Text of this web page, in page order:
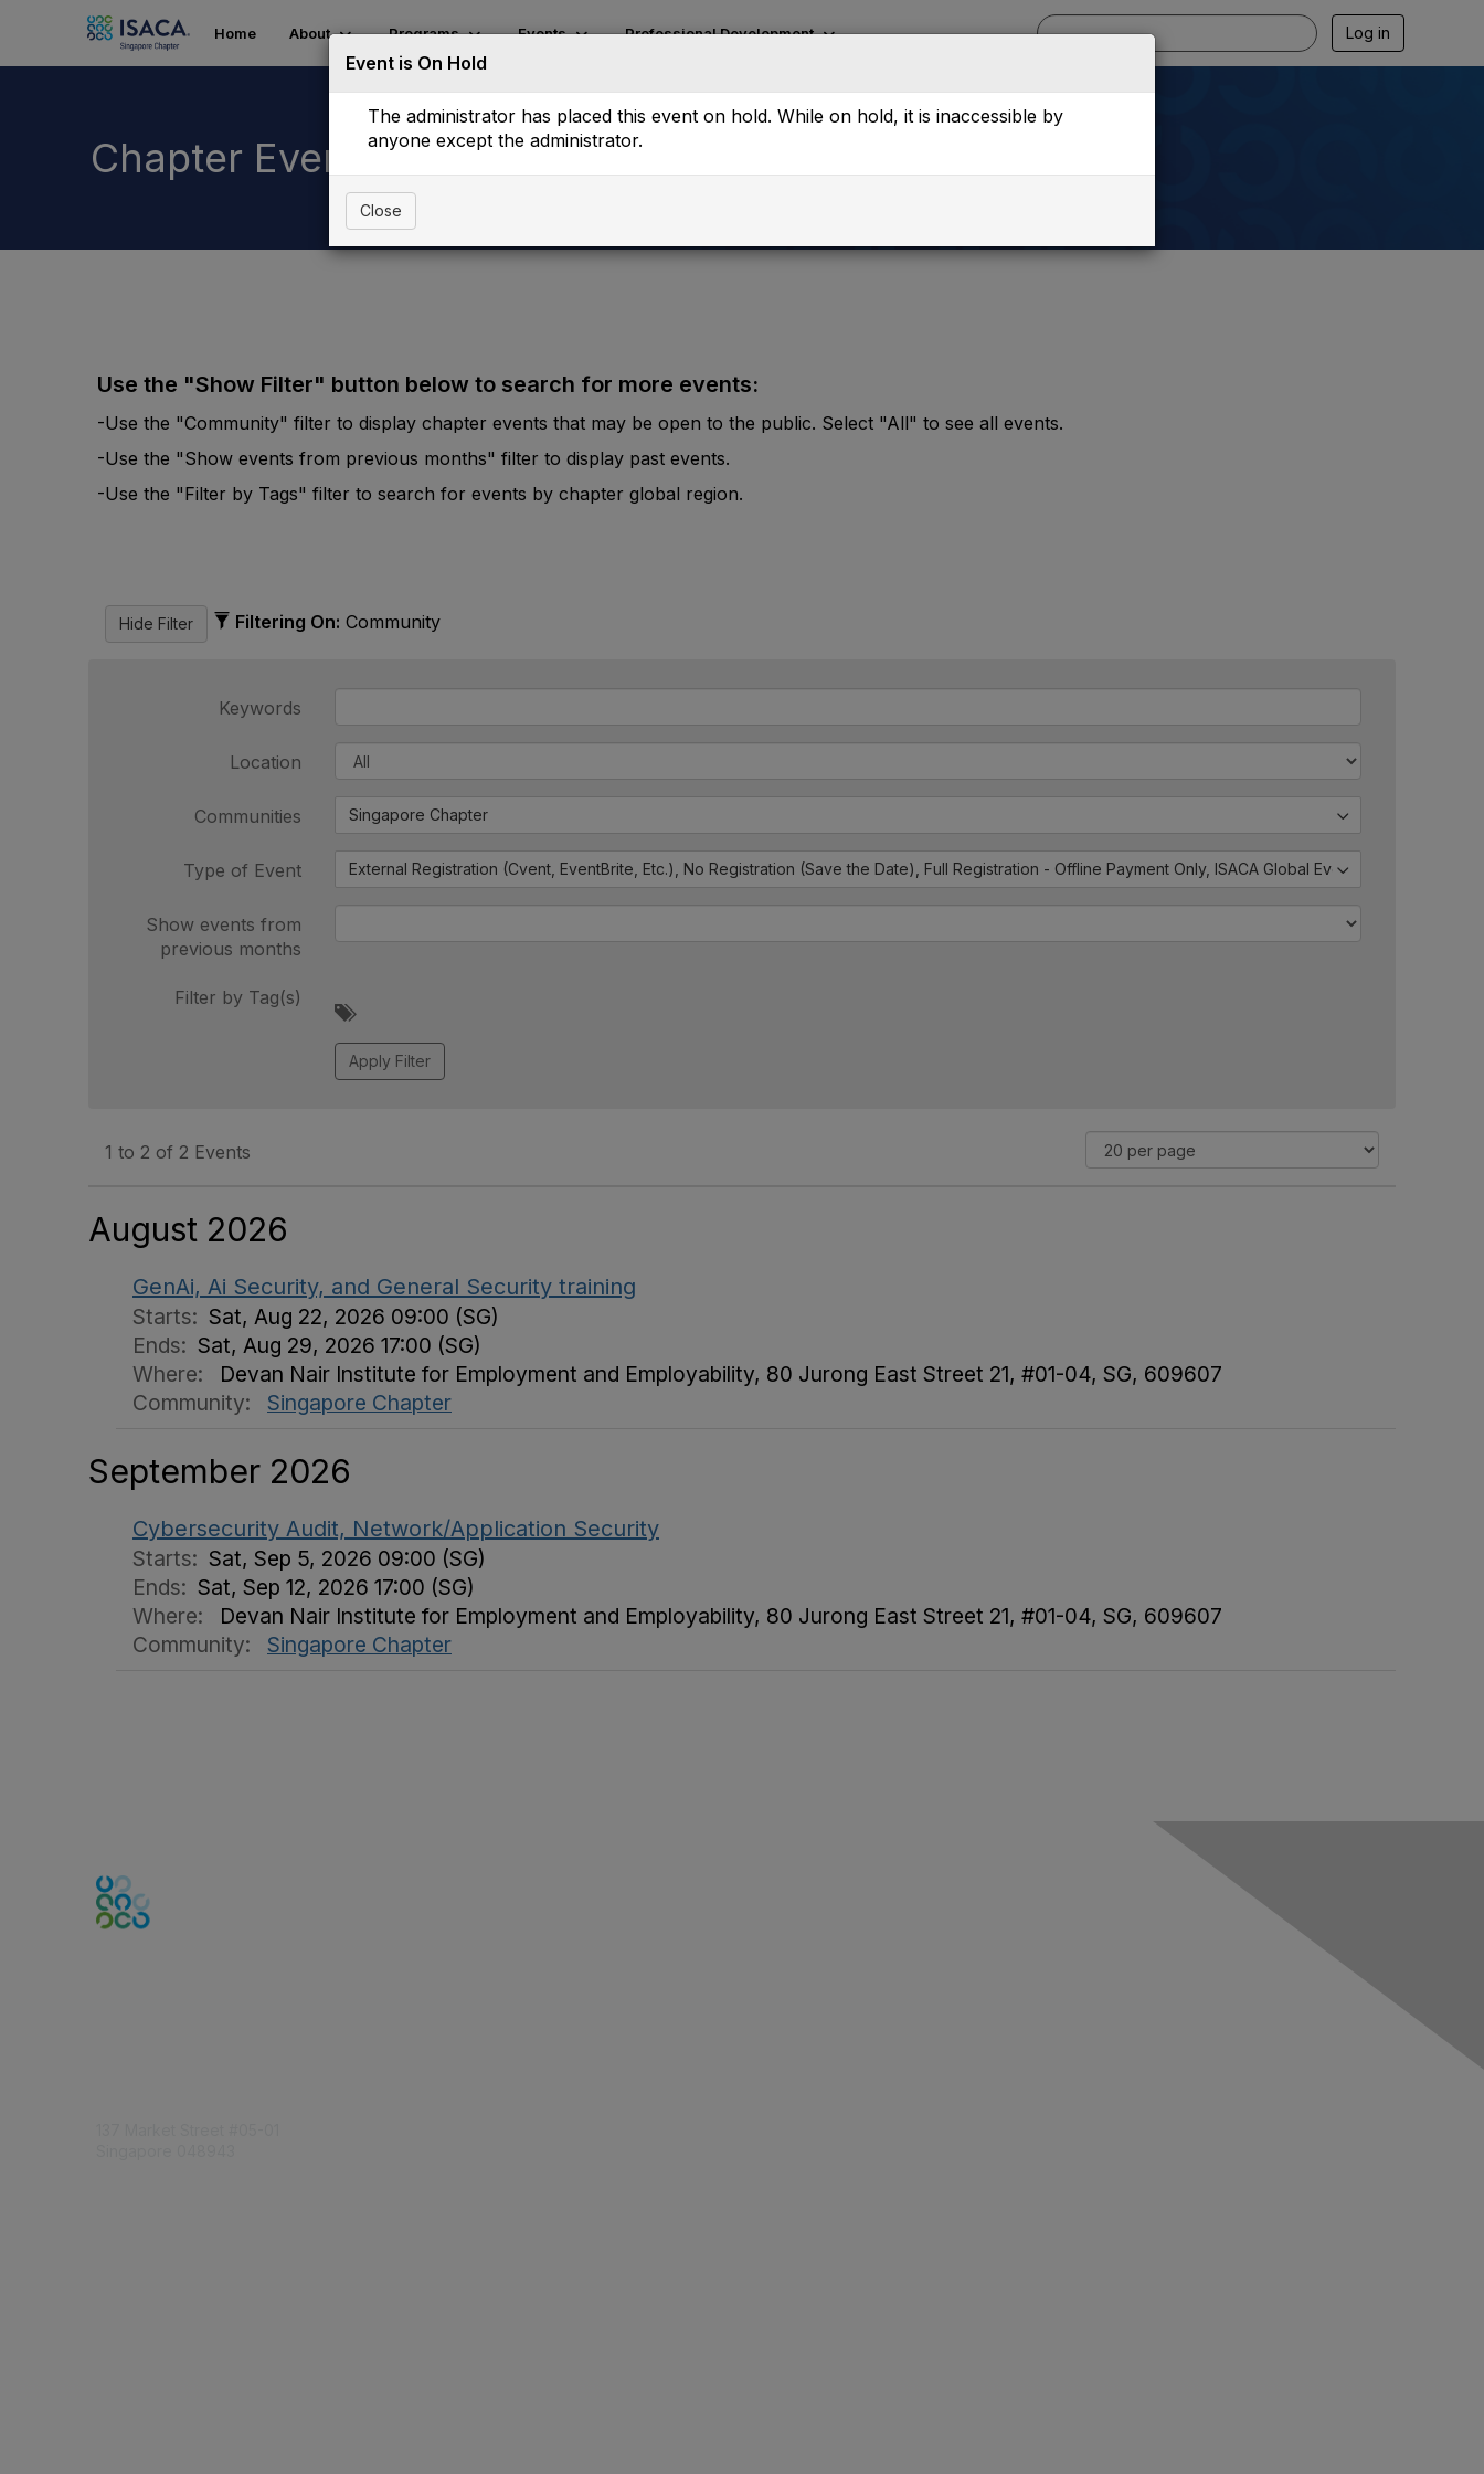
Home About Programs Events Professional Development Log in
Chapter Events List
Use the "Show Filter" button below to search for more events:
-Use the "Community" filter to display chapter events that may be open to the public. Select "All" to see all events.
-Use the "Show events from previous months" filter to display past events.
-Use the "Filter by Tags" filter to search for events by chapter global region.
Filtering On: Community
Keywords
Location
Communities Singapore Chapter
Type of Event External Registration (Cvent, EventBrite, Etc.), No Registration (Save the Date), Full Registration - Offline Payment Only, ISACA Global Events - External
Show events from
previous months
Filter by Tag(s)
A
d
d
a
1 to 2 of 2 Events
August 2026
GenAi, Ai Security, and General Security training
Starts: Sat, Aug 22, 2026 09:00 (SG)
Ends: Sat, Aug 29, 2026 17:00 (SG)
Where:
Devan Nair Institute for Employment and Employability, 80 Jurong East Street 21, #01-04, SG, 609607
Community:
Singapore Chapter
September 2026
Cybersecurity Audit, Network/Application Security
Starts: Sat, Sep 5, 2026 09:00 (SG)
Ends: Sat, Sep 12, 2026 17:00 (SG)
Where:
Devan Nair Institute for Employment and Employability, 80 Jurong East Street 21, #01-04, SG, 609607
Community:
Singapore Chapter
Event is On Hold
The administrator has placed this event on hold. While on hold, it is inaccessible by
anyone except the administrator.
Close